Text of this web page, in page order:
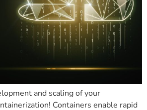
and scaling of your
Containers enable rapid